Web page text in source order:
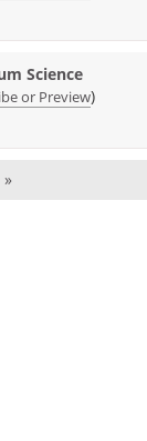
Science
or Preview)